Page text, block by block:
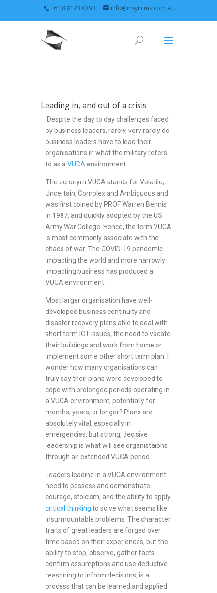
+61 8 8123 0393 info@insyncms.com.au
Leading in, and out of a crisis
Despite the day to day challenges faced
by business leaders, rarely, very rarely do
business leaders have to lead their
organisations in what the military refers
to as a VUCA environment.
The acronym VUCA stands for Volatile,
Uncertain, Complex and Ambiguous and
was first coined by PROF Warren Bennis
in 1987, and quickly adopted by the US
Army War College. Hence, the term VUCA
is most commonly associate with the
chaos of war. The COVID-19 pandemic
impacting the world and more narrowly
impacting business has produced a
VUCA environment.
Most larger organisation have well-
developed business continuity and
disaster recovery plans able to deal with
short term ICT issues, the need to vacate
their buildings and work from home or
implement some other short term plan. I
wonder how many organisations can
truly say their plans were developed to
cope with prolonged periods operating in
a VUCA environment, potentially for
months, years, or longer? Plans are
absolutely vital, especially in
emergencies, but strong, decisive
leadership is what will see organistaions
through an extended VUCA period.
Leaders leading in a VUCA environment
need to possess and demonstrate
courage, stoicism, and the ability to apply
critical thinking to solve what seems like
insurmountable problems. The character
traits of great leaders are forged over
time based on their experiences, but the
ability to stop, observe, gather facts,
confirm assumptions and use deductive
reasoning to inform decisions, is a
process that can be learned and applied